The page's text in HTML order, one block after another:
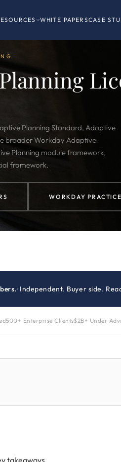
WHITE PAPERSCASE
Planning Standard, Adaptive
broader Workday Adaptive
Planning module framework,
framework.
WORKDAY PRACTICE
· Independent. Buyer side.
500+ Enterprise Clients$2B+ Under
takeaways